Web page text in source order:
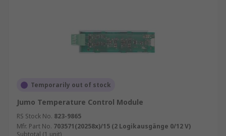
Temporarily out of stock
Jumo Temperature Control Module
RS Stock No. 823-9865
Mfr. Part No. 703571(20258x)/15 (2 Logikausgänge 0/12 V)
Subtotal (1 unit)